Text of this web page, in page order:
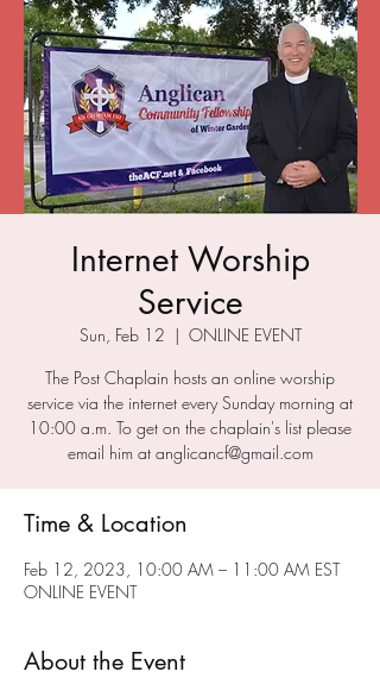
Internet Worship
Service
Sun, Feb 12
  |
ONLINE EVENT
The Post Chaplain hosts an online worship
service via the internet every Sunday morning at
10:00 a.m. To get on the chaplain's list please
email him at anglicancf@gmail.com
Time & Location
Feb 12, 2023, 10:00 AM – 11:00 AM EST
ONLINE EVENT
About the Event